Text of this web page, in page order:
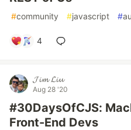
#community #javascript #
4
𝓙𝓲𝓶 𝓛𝓲𝓾
Aug 28 '20
#30DaysOfCJS:
Front-End Devs